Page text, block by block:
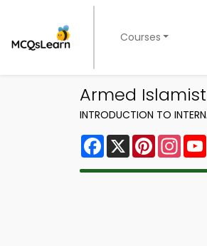
Courses
Armed
INTRODUCTION TO
Facebook
X Pinterest